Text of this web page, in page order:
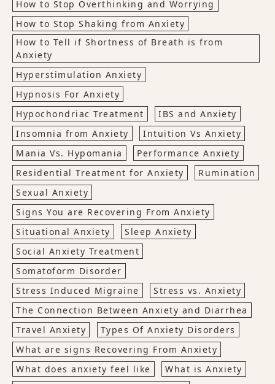
How to Stop Overthinking and Worrying
How to Stop Shaking from Anxiety
How to Tell if Shortness of Breath is from
Anxiety
Hyperstimulation Anxiety
Hypnosis For Anxiety
Hypochondriac Treatment
IBS and Anxiety
Insomnia from Anxiety
Intuition Vs Anxiety
Mania Vs. Hypomania
Performance Anxiety
Residential Treatment for Anxiety
Rumination
Sexual Anxiety
Signs You are Recovering From Anxiety
Situational Anxiety
Sleep Anxiety
Social Anxiety Treatment
Somatoform Disorder
Stress Induced Migraine
Stress vs. Anxiety
The Connection Between Anxiety and Diarrhea
Travel Anxiety
Types Of Anxiety Disorders
What are signs Recovering From Anxiety
What does anxiety feel like
What is Anxiety